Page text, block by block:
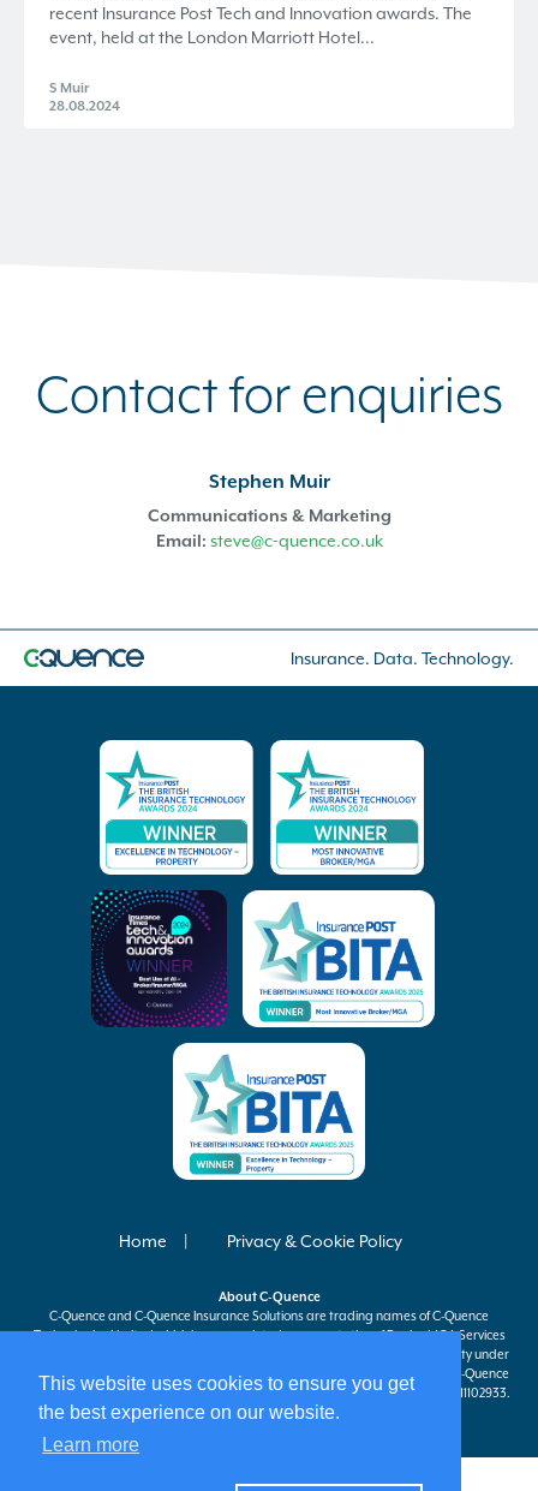
This website uses cookies to ensure you get
the best experience on our website.
Learn more
recent Insurance Post Tech and Innovation awards. The
event, held at the London Marriott Hotel...
S Muir
28.08.2024
Contact for enquiries
Stephen Muir
Communications & Marketing
Email: steve@c-quence.co.uk
Insurance. Data. Technology.
Home Privacy & Cookie Policy
AboutC-Quence
C-Quence and C-Quence Insurance Solutions are trading names ofC-Quence
Technologies Limited which is an appointed representative of Davies MGA Services
Ltd, a company authorised and regulated by the Financial Conduct Authority under
firm reference number 597301 to carry on insurance distribution activities.
C-Quence
Technologies Limited is registered in England and Wales company number 11102933.
Registered office at 63 St Mary Axe, London, EC3A 8AA.